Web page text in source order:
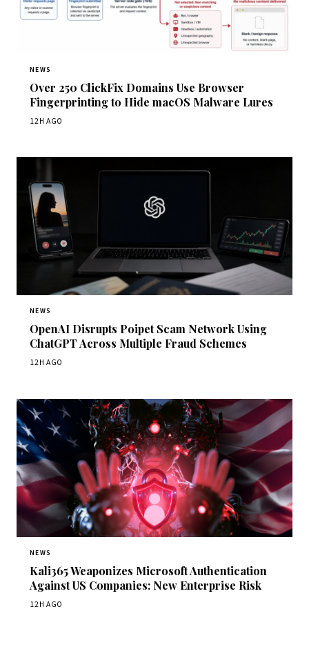
NEWS
Over 250 ClickFix Domains Use Browser
Fingerprinting to Hide macOS Malware Lures
12H AGO
NEWS
OpenAI Disrupts Poipet Scam Network Using
ChatGPT Across Multiple Fraud Schemes
12H AGO
NEWS
Kali365 Weaponizes Microsoft Authentication
Against US Companies: New Enterprise Risk
12H AGO